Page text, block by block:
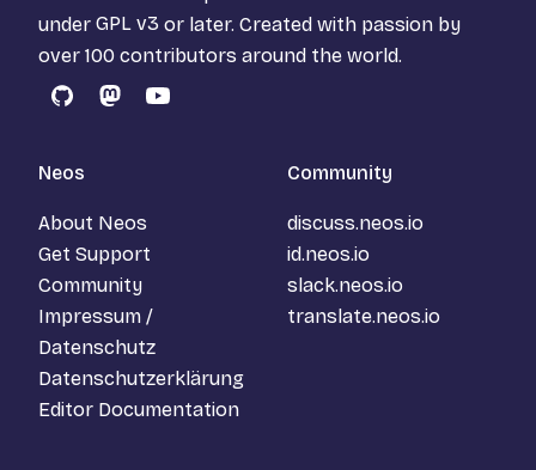
under GPL v3 or later. Created with passion by
over 100 contributors around the world.
GitHubMastodon
YouTube
Neos
About Neos
Get Support
Community
Impressum /
Datenschutz
Datenschutzerklärung
Editor Documentation
Community
discuss.neos.io
id.neos.io
slack.neos.io
translate.neos.io